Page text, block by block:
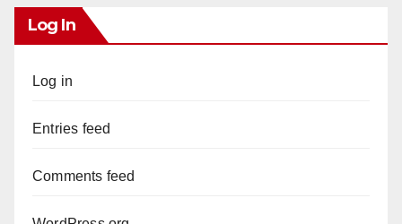
Log In
Log in
Entries feed
Comments feed